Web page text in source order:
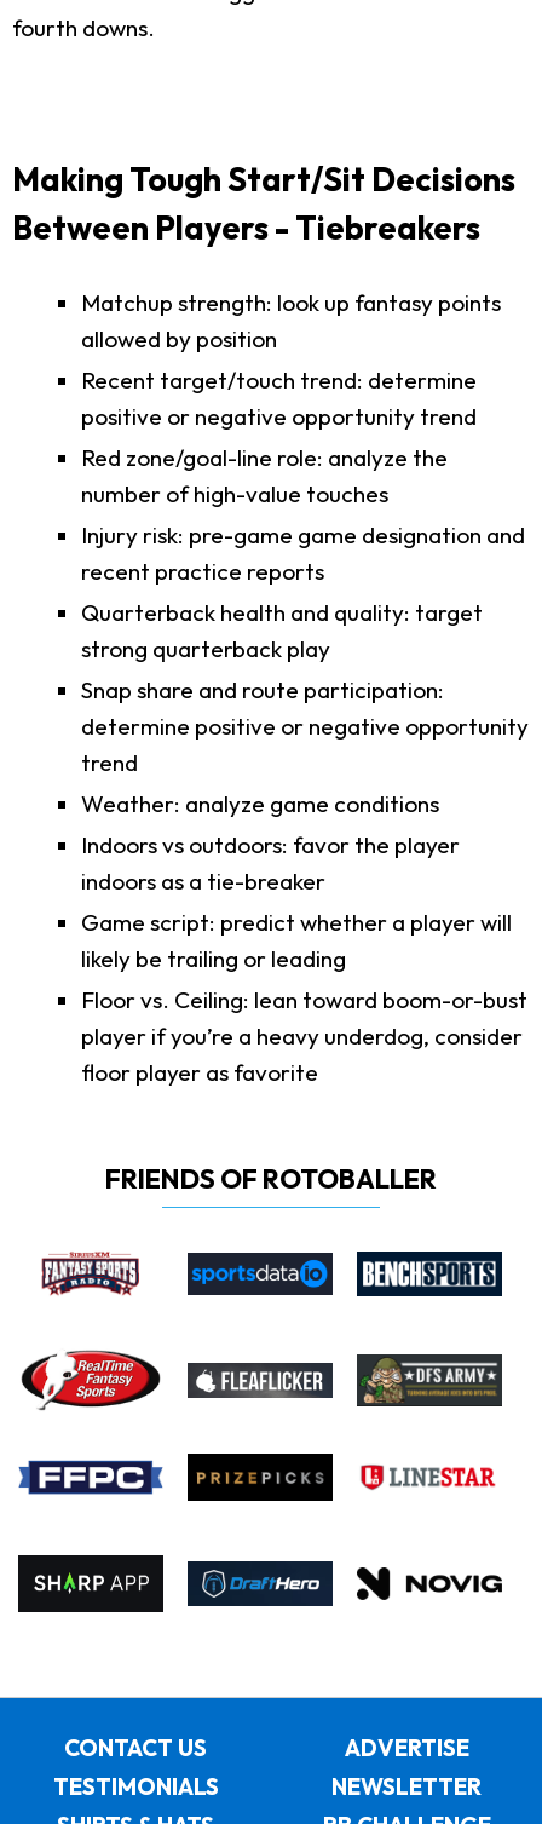
fourth downs.
Making Tough Start/Sit Decisions
Between Players - Tiebreakers
Matchup strength: look up fantasy points
allowed by position
Recent target/touch trend: determine
positive or negative opportunity trend
Red zone/goal-line role: analyze the
number of high-value touches
Injury risk: pre-game game designation and
recent practice reports
Quarterback health and quality: target
strong quarterback play
Snap share and route participation:
determine positive or negative opportunity
trend
Weather: analyze game conditions
Indoors vs outdoors: favor the player
indoors as a tie-breaker
Game script: predict whether a player will
likely be trailing or leading
Floor vs. Ceiling: lean toward boom-or-bust
player if you’re a heavy underdog, consider
floor player as favorite
FRIENDS OF ROTOBALLER
CONTACT US
ADVERTISE
TESTIMONIALS
NEWSLETTER